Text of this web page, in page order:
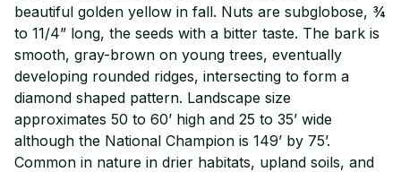
beautiful golden yellow in fall. Nuts are subglobose, ¾
to 11/4” long, the seeds with a bitter taste. The bark is
smooth, gray-brown on young trees, eventually
developing rounded ridges, intersecting to form a
diamond shaped pattern. Landscape size
approximates 50 to 60’ high and 25 to 35’ wide
although the National Champion is 149’ by 75’.
Common in nature in drier habitats, upland soils, and